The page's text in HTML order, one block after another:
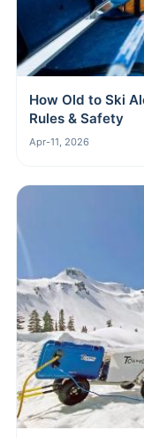
How Old to Ski
Rules & Safety
Apr-11, 2026